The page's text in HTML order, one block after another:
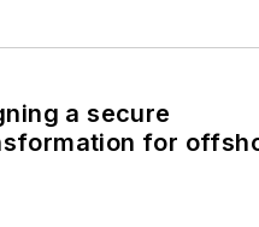
a secure
for